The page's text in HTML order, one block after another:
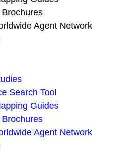
Agent Network
Search Tool
Guides
Agent Network